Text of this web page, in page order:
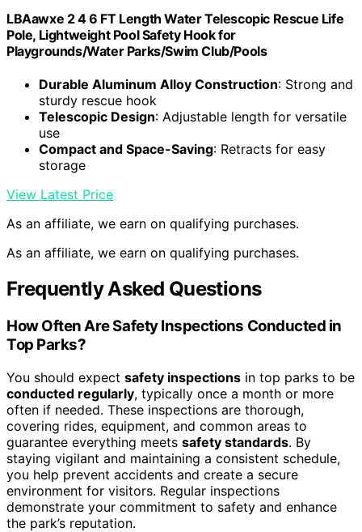
LBAawxe 2 4 6 FT Length Water Telescopic Rescue Life
Pole, Lightweight Pool Safety Hook for
Playgrounds/Water Parks/Swim Club/Pools
Durable Aluminum Alloy Construction: Strong and
sturdy rescue hook
Telescopic Design: Adjustable length for versatile
use
Compact and Space-Saving: Retracts for easy
storage
View Latest Price
As an affiliate, we earn on qualifying purchases.
As an affiliate, we earn on qualifying purchases.
Frequently Asked Questions
How Often Are Safety Inspections Conducted in
Top Parks?
You should expect safety inspections in top parks to be
conducted regularly, typically once a month or more
often if needed. These inspections are thorough,
covering rides, equipment, and common areas to
guarantee everything meets safety standards. By
staying vigilant and maintaining a consistent schedule,
you help prevent accidents and create a secure
environment for visitors. Regular inspections
demonstrate your commitment to safety and enhance
the park’s reputation.